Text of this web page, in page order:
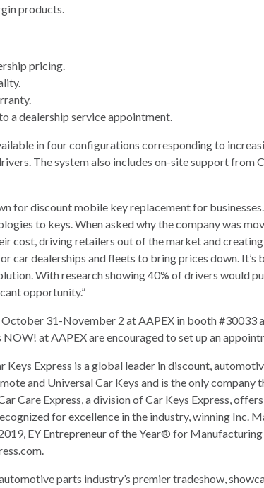
products.
pricing.
a dealership service appointment.
in four configurations corresponding to
The system also includes on-site support
for discount mobile key replacement for
to keys. When asked why the company was
cost, driving retailers out of the market and
car dealerships and fleets to bring prices down. It’s
With research showing 40% of drivers would
opportunity.”
31-November 2 at AAPEX in booth #30033
NOW! at AAPEX are encouraged to set up an
Keys Express is a global leader in discount,
and Universal Car Keys and is the only
Care Express, a division of Car Keys Express,
for excellence in the industry, winning Inc.
EY Entrepreneur of the Year® for
parts industry’s premier tradeshow,